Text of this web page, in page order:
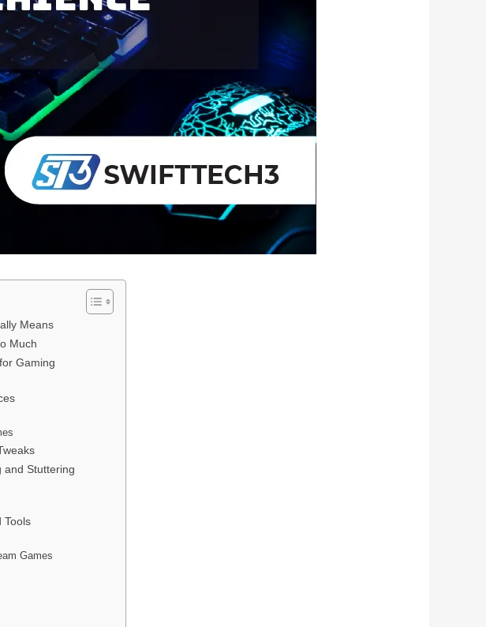
Means
Much
Gaming
and Stuttering
Tools
Games